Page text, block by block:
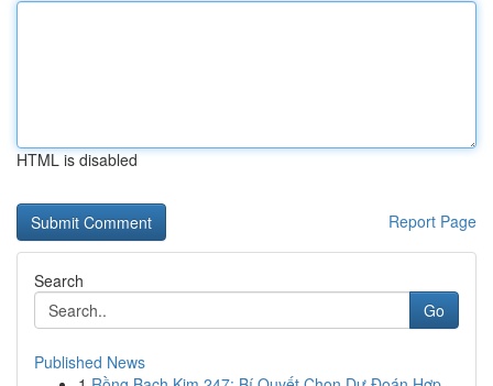
HTML is disabled
Report Page
Search
Go
Published News